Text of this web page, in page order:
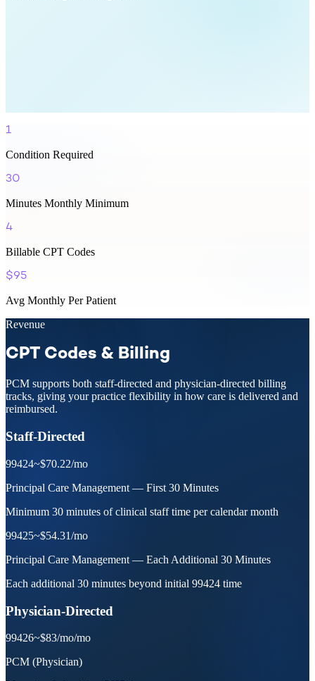
1
Condition Required
30
Minutes Monthly Minimum
4
Billable CPT Codes
$95
Avg Monthly Per Patient
Revenue
CPT Codes & Billing
PCM supports both staff-directed and physician-directed billing
tracks, giving your practice flexibility in how care is delivered and
reimbursed.
Staff-Directed
99424~$70.22/mo
Principal Care Management — First 30 Minutes
Minimum 30 minutes of clinical staff time per calendar month
99425~$54.31/mo
Principal Care Management — Each Additional 30 Minutes
Each additional 30 minutes beyond initial 99424 time
Physician-Directed
99426~$83/mo/mo
PCM (Physician)